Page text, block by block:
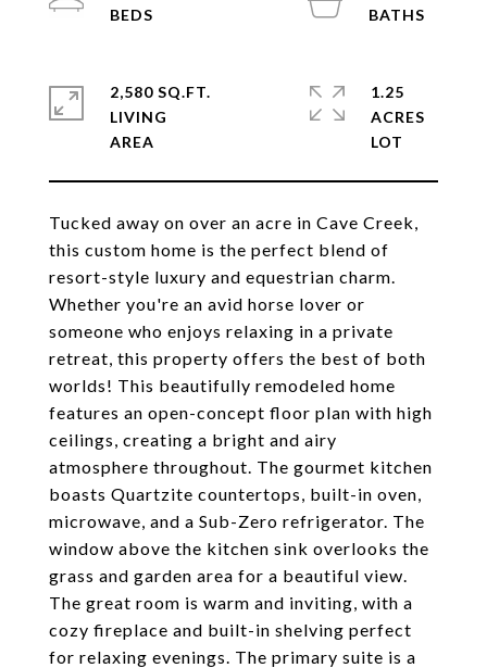
Tucked away on over an acre in Cave Creek,
this custom home is the perfect blend of
resort-style luxury and equestrian charm.
Whether you're an avid horse lover or
someone who enjoys relaxing in a private
retreat, this property offers the best of both
worlds! This beautifully remodeled home
features an open-concept floor plan with high
ceilings, creating a bright and airy
atmosphere throughout. The gourmet kitchen
boasts Quartzite countertops, built-in oven,
microwave, and a Sub-Zero refrigerator. The
window above the kitchen sink overlooks the
grass and garden area for a beautiful view.
The great room is warm and inviting, with a
cozy fireplace and built-in shelving perfect
for relaxing evenings. The primary suite is a
2,580 SQ.FT.
LIVING
1.25
ACRES